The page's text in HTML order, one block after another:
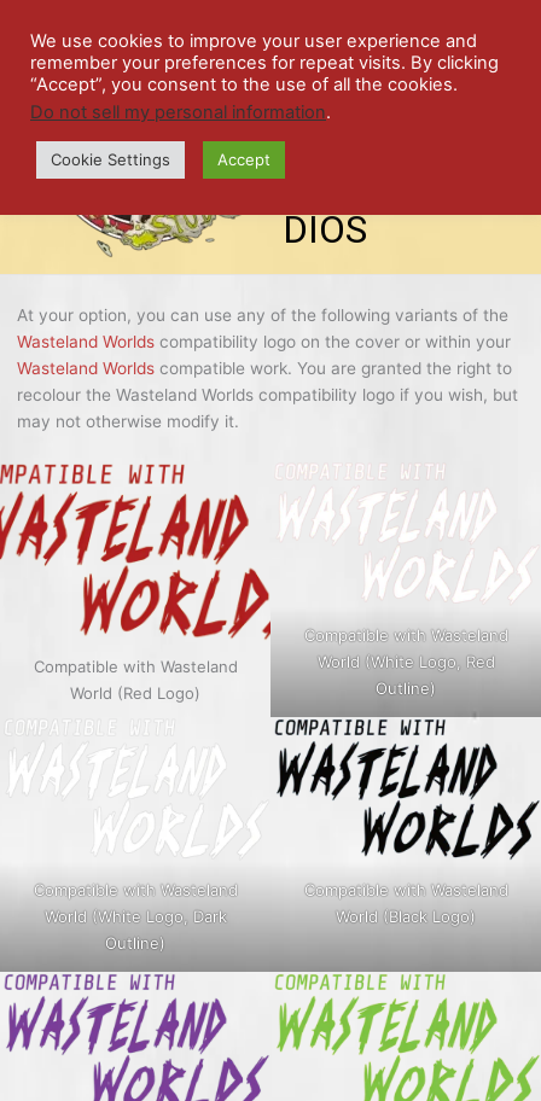
content
SPIL
LED
ALE
STU
DIOS
At your option, you can use any of the following variants of the
Wasteland Worldscompatibility logo on the cover or within your
Wasteland Worldscompatible work. You are granted the right to
recolour the Wasteland Worlds compatibility logo if you wish, but
may not otherwise modify it.
Compatible with Wasteland
World (Red Logo)
Compatible with Wasteland
World (White Logo, Red
Outline)
Compatible with Wasteland
World (White Logo, Dark
Outline)
Compatible with Wasteland
World (Black Logo)
We use cookies to improve your user experience and
remember your preferences for repeat visits. By clicking
“Accept”, you consent to the use of all the cookies.
Do not sell my personal information.
Cookie Settings Accept